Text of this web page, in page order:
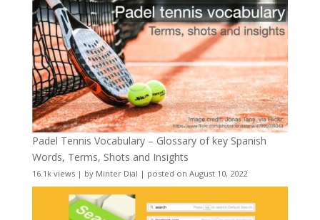
Padel Tennis Vocabulary – Glossary of key Spanish
Words, Terms, Shots and Insights
16.1k views| by Minter Dial | posted on August 10, 2022